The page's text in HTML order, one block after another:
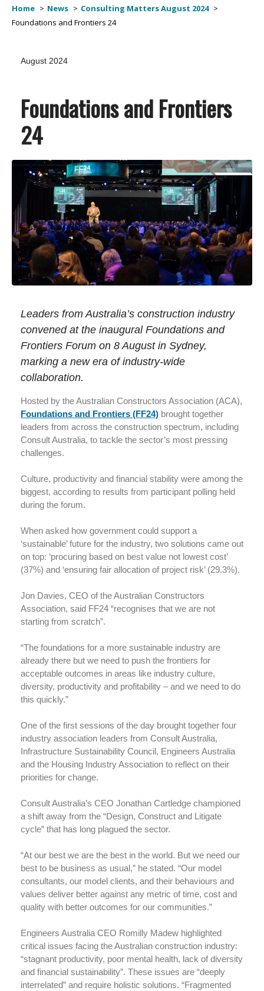
Home News
Consulting Matters August 2024
Foundations and Frontiers 24
August 2024
Foundations and Frontiers
24
Leaders from Australia’s construction industry
convened at the inaugural Foundations and
Frontiers Forum on 8 August in Sydney,
marking a new era of industry-wide
collaboration.
Hosted by the Australian Constructors Association (ACA),
Foundations and Frontiers (FF24) brought together
leaders from across the construction spectrum, including
Consult Australia, to tackle the sector’s most pressing
challenges.
Culture, productivity and financial stability were among the
biggest, according to results from participant polling held
during the forum.
When asked how government could support a
‘sustainable’ future for the industry, two solutions came out
on top: ‘procuring based on best value not lowest cost’
(37%) and ‘ensuring fair allocation of project risk’ (29.3%).
Jon Davies, CEO of the Australian Constructors
Association, said FF24 “recognises that we are not
starting from scratch”.
“The foundations for a more sustainable industry are
already there but we need to push the frontiers for
acceptable outcomes in areas like industry culture,
diversity, productivity and profitability – and we need to do
this quickly.”
One of the first sessions of the day brought together four
industry association leaders from Consult Australia,
Infrastructure Sustainability Council, Engineers Australia
and the Housing Industry Association to reflect on their
priorities for change.
Consult Australia’s CEO Jonathan Cartledge championed
a shift away from the “Design, Construct and Litigate
cycle” that has long plagued the sector.
“At our best we are the best in the world. But we need our
best to be business as usual,” he stated. “Our model
consultants, our model clients, and their behaviours and
values deliver better against any metric of time, cost and
quality with better outcomes for our communities.”
Engineers Australia CEO Romilly Madew highlighted
critical issues facing the Australian construction industry:
“stagnant productivity, poor mental health, lack of diversity
and financial sustainability”. These issues are “deeply
interrelated” and require holistic solutions. “Fragmented